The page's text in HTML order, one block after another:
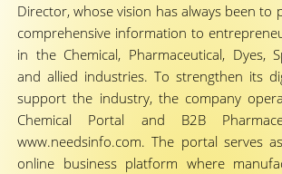
Director, whose vision has always been to
comprehensive information to
in the Chemical, Pharmaceutical, Dyes,
and allied industries. To strengthen its
support the industry, the company
Chemical Portal and B2B
www.needsinfo.com. The portal serves
online business platform where